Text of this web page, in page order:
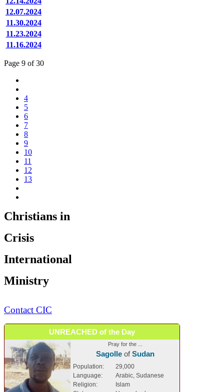
12.07.2024
11.30.2024
11.23.2024
11.16.2024
Page 9 of 30
4
5
6
7
8
9
10
11
12
13
Christians in
Crisis
International
Ministry
Contact CIC
UNREACHED of the Day
Pray for the ...
SagolleofSudan
Population:
29,000
Language:
Arabic, Sudanese
Religion:
Islam